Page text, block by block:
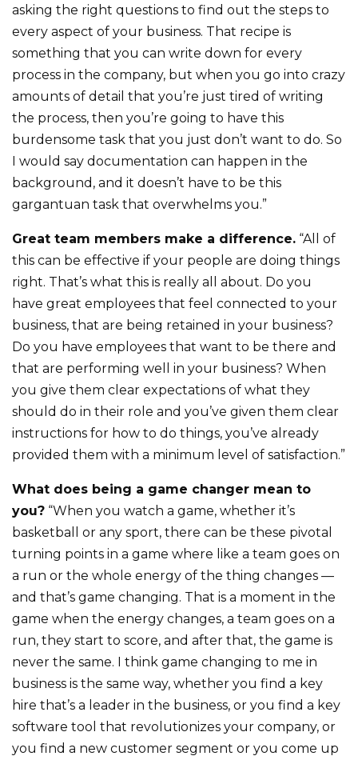
asking the right questions to find out the steps to
every aspect of your business. That recipe is
something that you can write down for every
process in the company, but when you go into crazy
amounts of detail that you’re just tired of writing
the process, then you’re going to have this
burdensome task that you just don’t want to do. So
I would say documentation can happen in the
background, and it doesn’t have to be this
gargantuan task that overwhelms you.”
Great team members make a difference. “All of
this can be effective if your people are doing things
right. That’s what this is really all about. Do you
have great employees that feel connected to your
business, that are being retained in your business?
Do you have employees that want to be there and
that are performing well in your business? When
you give them clear expectations of what they
should do in their role and you’ve given them clear
instructions for how to do things, you’ve already
provided them with a minimum level of satisfaction.”
What does being a game changer mean to
you? “When you watch a game, whether it’s
basketball or any sport, there can be these pivotal
turning points in a game where like a team goes on
a run or the whole energy of the thing changes —
and that’s game changing. That is a moment in the
game when the energy changes, a team goes on a
run, they start to score, and after that, the game is
never the same. I think game changing to me in
business is the same way, whether you find a key
hire that’s a leader in the business, or you find a key
software tool that revolutionizes your company, or
you find a new customer segment or you come up